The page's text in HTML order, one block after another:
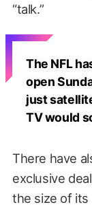
“talk.”
The NFL
open
just
TV would
There have
exclusive
the size of its